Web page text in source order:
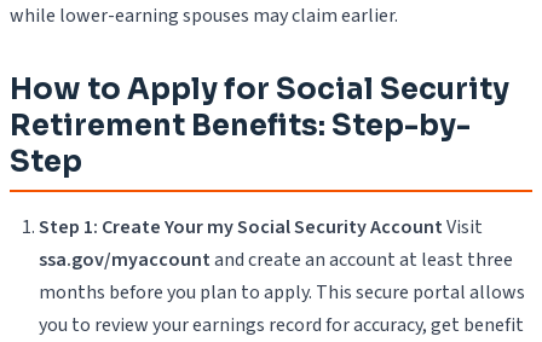
while lower-earning spouses may claim earlier.
How to Apply for Social Security
Retirement Benefits: Step-by-
Step
Step 1: Create Your my Social Security AccountVisit
ssa.gov/myaccountand create an account at least three
months before you plan to apply. This secure portal allows
you to review your earnings record for accuracy, get benefit